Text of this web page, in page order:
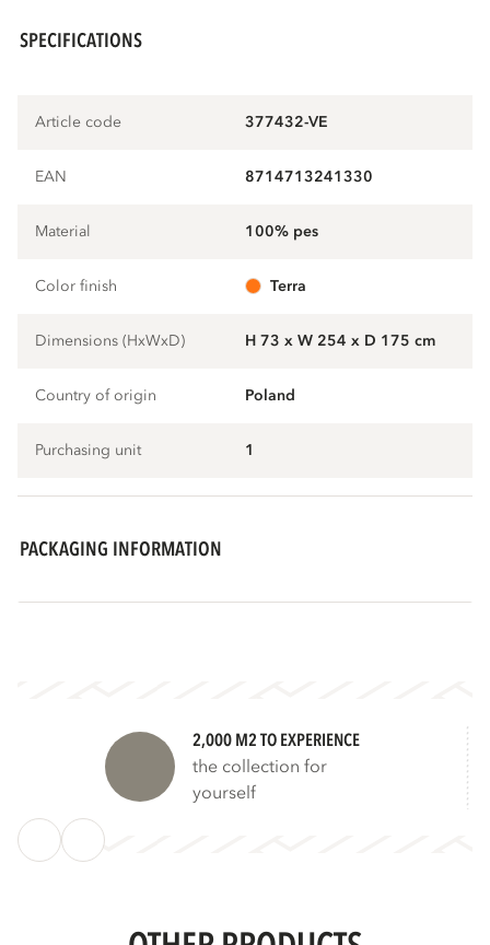
SPECIFICATIONS
Article code 377432-VE
EAN 8714713241330
Material 100% pes
Color finish terra
Dimensions (HxWxD) H 73 x W 254 x D 175 cm
Country of origin Poland
Purchasing unit 1
PACKAGING INFORMATION
2,000 M2 TO EXPERIENCE
the collection for
yourself